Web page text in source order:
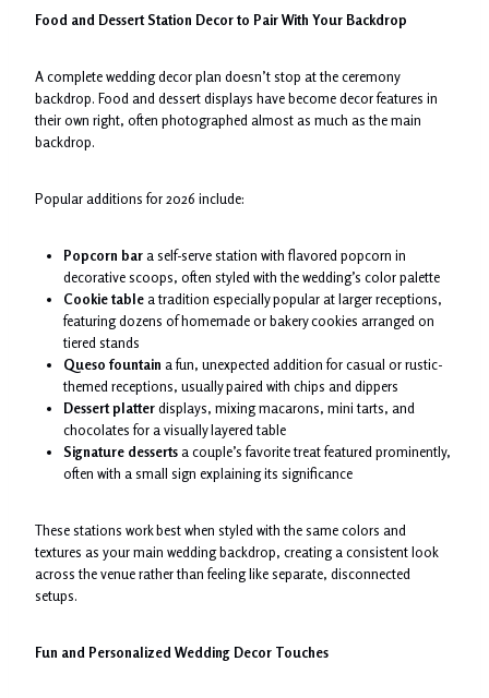
Food and Dessert Station Decor to Pair With Your Backdrop
A complete wedding decor plan doesn’t stop at the ceremony
backdrop. Food and dessert displays have become decor features in
their own right, often photographed almost as much as the main
backdrop.
Popular additions for 2026 include:
Popcorn bara self-serve station with flavored popcorn in
decorative scoops, often styled with the wedding’s color palette
Cookie tablea tradition especially popular at larger receptions,
featuring dozens of homemade or bakery cookies arranged on
tiered stands
Queso fountain a fun, unexpected addition for casual or rustic-
themed receptions, usually paired with chips and dippers
Dessert platterdisplays, mixing macarons, mini tarts, and
chocolates for a visually layered table
Signature dessertsa couple’s favorite treat featured prominently,
often with a small sign explaining its significance
These stations work best when styled with the same colors and
textures as your main wedding backdrop, creating a consistent look
across the venue rather than feeling like separate, disconnected
setups.
Fun and Personalized Wedding Decor Touches